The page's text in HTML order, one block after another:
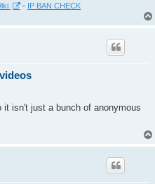
- IP BAN CHECK
isn't just a bunch of anonymous